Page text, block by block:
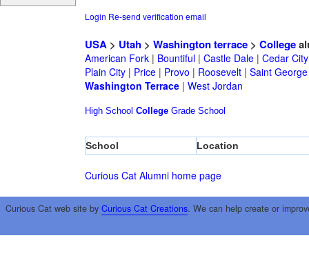
Login Re-send verification email
USA> Utah> Washington terrace> College
American Fork| Bountiful| Castle Dale| Cedar City
Plain City| Price| Provo | Roosevelt| Saint George
Washington Terrace| West Jordan
High School College Grade School
School Location
Curious Cat Alumni home page
Curious Cat web site by Curious Cat Creations. We can help create or